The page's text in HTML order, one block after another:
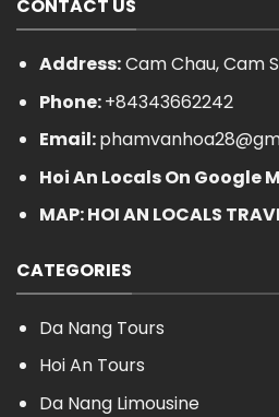
CONTACT US
Address:Cam Chau, Cam
Phone:+84343662242
Email:
Hoi An Locals On Google
MAP: HOI AN LOCALS
CATEGORIES
Da Nang Tours
Hoi An Tours
Da Nang Limousine